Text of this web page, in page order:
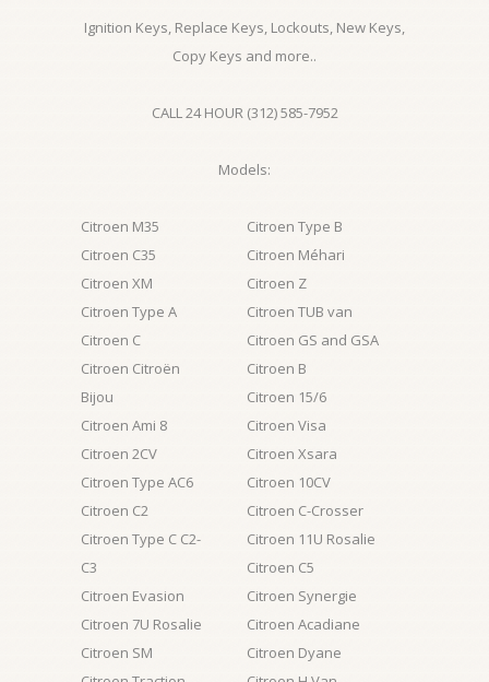
Ignition Keys, Replace Keys, Lockouts, New Keys,
Copy Keys and more..
CALL 24 HOUR (312) 585-7952
Models:
Citroen M35
Citroen C35
Citroen XM
Citroen Type A
Citroen C
Citroen Citroën
Bijou
Citroen Ami 8
Citroen 2CV
Citroen Type AC6
Citroen C2
Citroen Type C C2-
C3
Citroen Evasion
Citroen 7U Rosalie
Citroen SM
Citroen Type B
Citroen Méhari
Citroen Z
Citroen TUB van
Citroen GS and GSA
Citroen B
Citroen 15/6
Citroen Visa
Citroen Xsara
Citroen 10CV
Citroen C-Crosser
Citroen 11U Rosalie
Citroen C5
Citroen Synergie
Citroen Acadiane
Citroen Dyane